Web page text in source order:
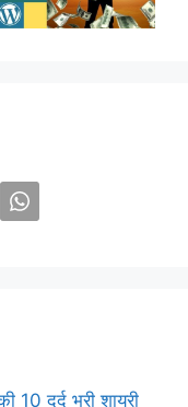
10 दर्द भरी शायरी